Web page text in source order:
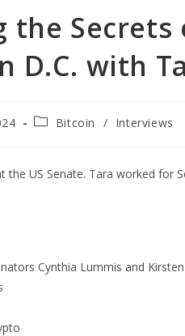
the Secrets
D.C. with
Bitcoin / Interviews
the US Senate. Tara worked for
Cynthia Lummis and